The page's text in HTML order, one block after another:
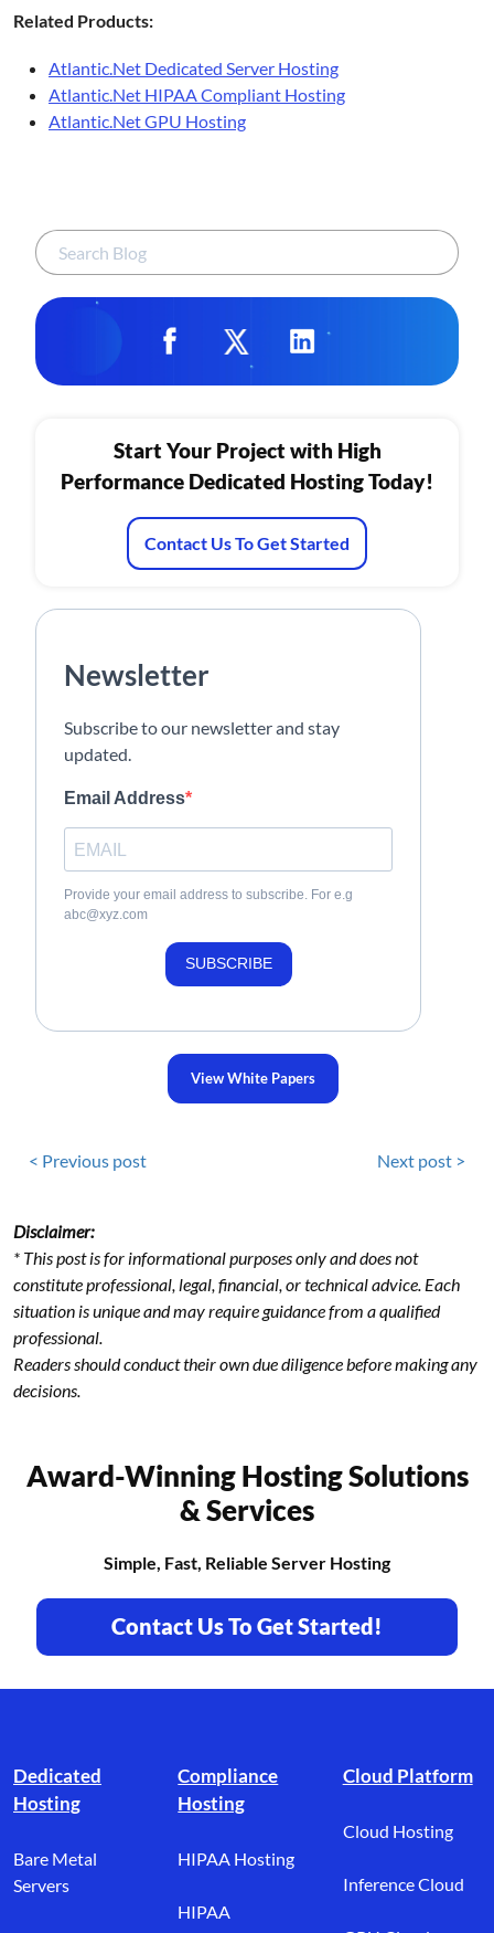
Related Products:
Atlantic.Net Dedicated Server Hosting
Atlantic.Net HIPAA Compliant Hosting
Atlantic.Net GPU Hosting
Start Your Project with High
Performance Dedicated Hosting Today!
Contact Us To Get Started
Newsletter
Subscribe to our newsletter and stay
updated.
Email Address
Provide your email address to subscribe. For e.g
abc@xyz.com
SUBSCRIBE
View White Papers
< Previous post Next post >
Disclaimer:
* This post is for informational purposes only and does not
constitute professional, legal, financial, or technical advice. Each
situation is unique and may require guidance from a qualified
professional.
Readers should conduct their own due diligence before making any
decisions.
Award-Winning Hosting Solutions
& Services
Simple, Fast, Reliable Server Hosting
Contact Us To Get Started!
Dedicated
Hosting
Bare Metal
Servers
Compliance
Hosting
HIPAA Hosting
HIPAA
Cloud Platform
Cloud Hosting
Inference Cloud